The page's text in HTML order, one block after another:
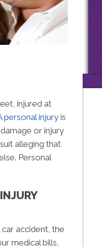
injured at
personal injuryis
or injury
alleging that
Personal
accident, the
medical bills,